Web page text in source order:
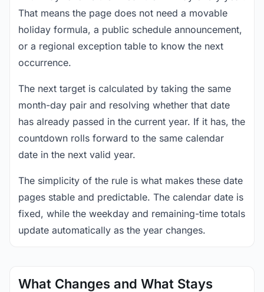
That means the page does not need a movable
holiday formula, a public schedule announcement,
or a regional exception table to know the next
occurrence.
The next target is calculated by taking the same
month-day pair and resolving whether that date
has already passed in the current year. If it has, the
countdown rolls forward to the same calendar
date in the next valid year.
The simplicity of the rule is what makes these date
pages stable and predictable. The calendar date is
fixed, while the weekday and remaining-time totals
update automatically as the year changes.
What Changes and What Stays